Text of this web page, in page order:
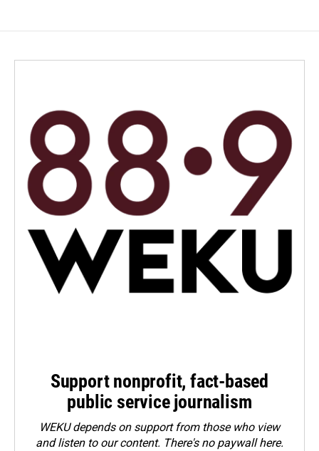
Support nonprofit, fact-based
public service journalism
WEKU depends on support from those who view
and listen to our content. There's no paywall here.